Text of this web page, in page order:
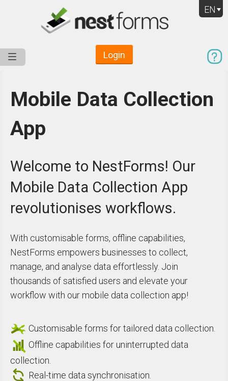
EN
Login
Mobile Data Collection
App
Welcome to NestForms! Our
Mobile Data Collection App
revolutionises workflows.
With customisable forms, offline capabilities,
NestForms empowers businesses to collect,
manage, and analyse data effortlessly. Join
thousands of satisfied users and elevate your
workflow with our mobile data collection app!
Customisable forms for tailored data collection.
Offline capabilities for uninterrupted data
collection.
Real-time data synchronisation.